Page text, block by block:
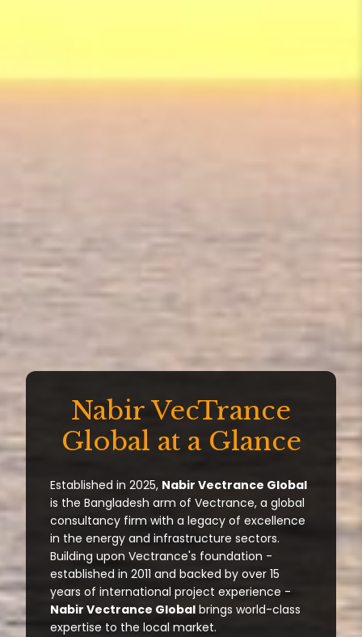
Nabir VecTrance
Global at a Glance
Established in 2025, Nabir Vectrance Global
is the Bangladesh arm of Vectrance, a global
consultancy firm with a legacy of excellence
in the energy and infrastructure sectors.
Building upon Vectrance's foundation -
established in 2011 and backed by over 15
years of international project experience -
Nabir Vectrance Global brings world-class
expertise to the local market.